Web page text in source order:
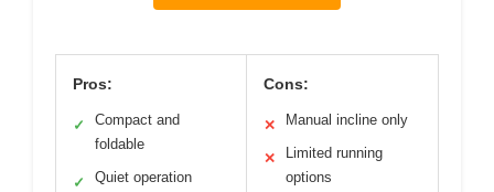
Pros:
✓
Compact and
foldable
✓ Quiet operation
Cons:
✕ Manual incline only
✕
Limited running
options